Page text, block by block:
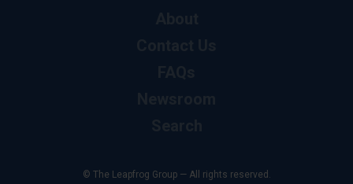
© The Leapfrog Group — All rights reserved.